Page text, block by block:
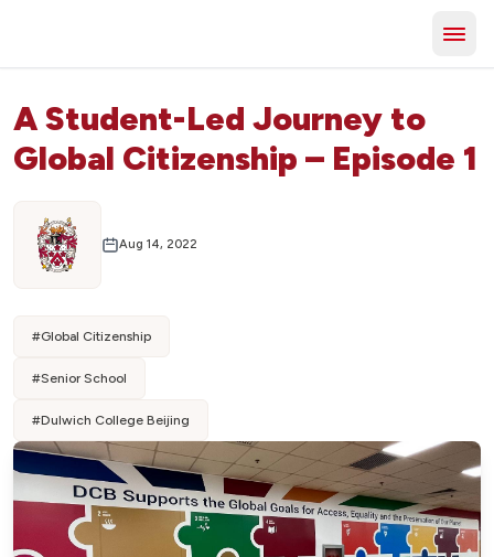
A Student-Led Journey to
Global Citizenship – Episode 1
Aug 14, 2022
#Global Citizenship
#Senior School
#Dulwich College Beijing